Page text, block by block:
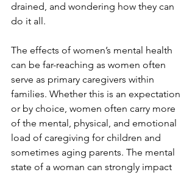
drained, and wondering how they can
do it all.
The effects of women’s mental health
can be far-reaching as women often
serve as primary caregivers within
families. Whether this is an expectation
or by choice, women often carry more
of the mental, physical, and emotional
load of caregiving for children and
sometimes aging parents. The mental
state of a woman can strongly impact